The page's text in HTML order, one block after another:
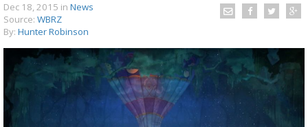
TRUEVIEW©LOCAL RADAR
Dec 18, 2015 in News
Source: WBRZ
By: Hunter Robinson